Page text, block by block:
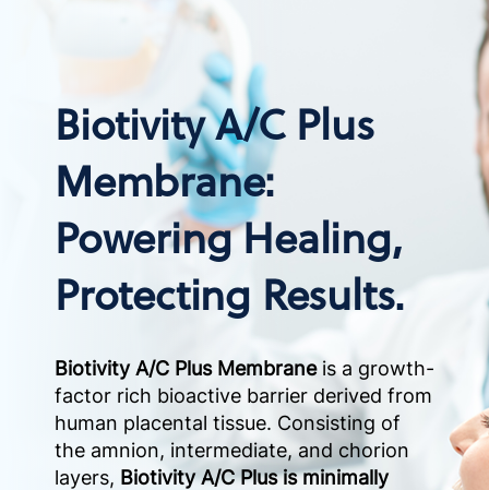
Biotivity A/C Plus
Membrane:
Powering Healing,
Protecting Results.
Biotivity A/C Plus Membraneis a growth-
factor rich bioactive barrier derived from
human placental tissue. Consisting of
the amnion, intermediate, and chorion
layers, Biotivity A/C Plus is minimally